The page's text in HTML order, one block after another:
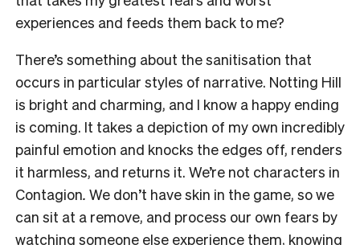
experiences and feeds them back to me?
There’s something about the sanitisation that
occurs in particular styles of narrative. Notting Hill
is bright and charming, and I know a happy ending
is coming. It takes a depiction of my own incredibly
painful emotion and knocks the edges off, renders
it harmless, and returns it. We’re not characters in
Contagion. We don’t have skin in the game, so we
can sit at a remove, and process our own fears by
watching someone else experience them, knowing